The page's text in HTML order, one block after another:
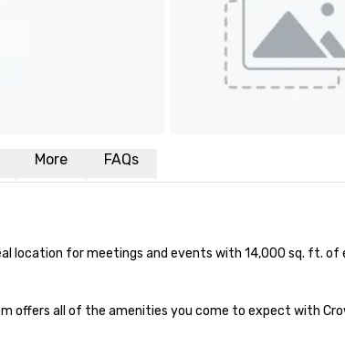
More FAQs
location for meetings and events with 14,000 sq. ft.
offers all of the amenities you come to expect with